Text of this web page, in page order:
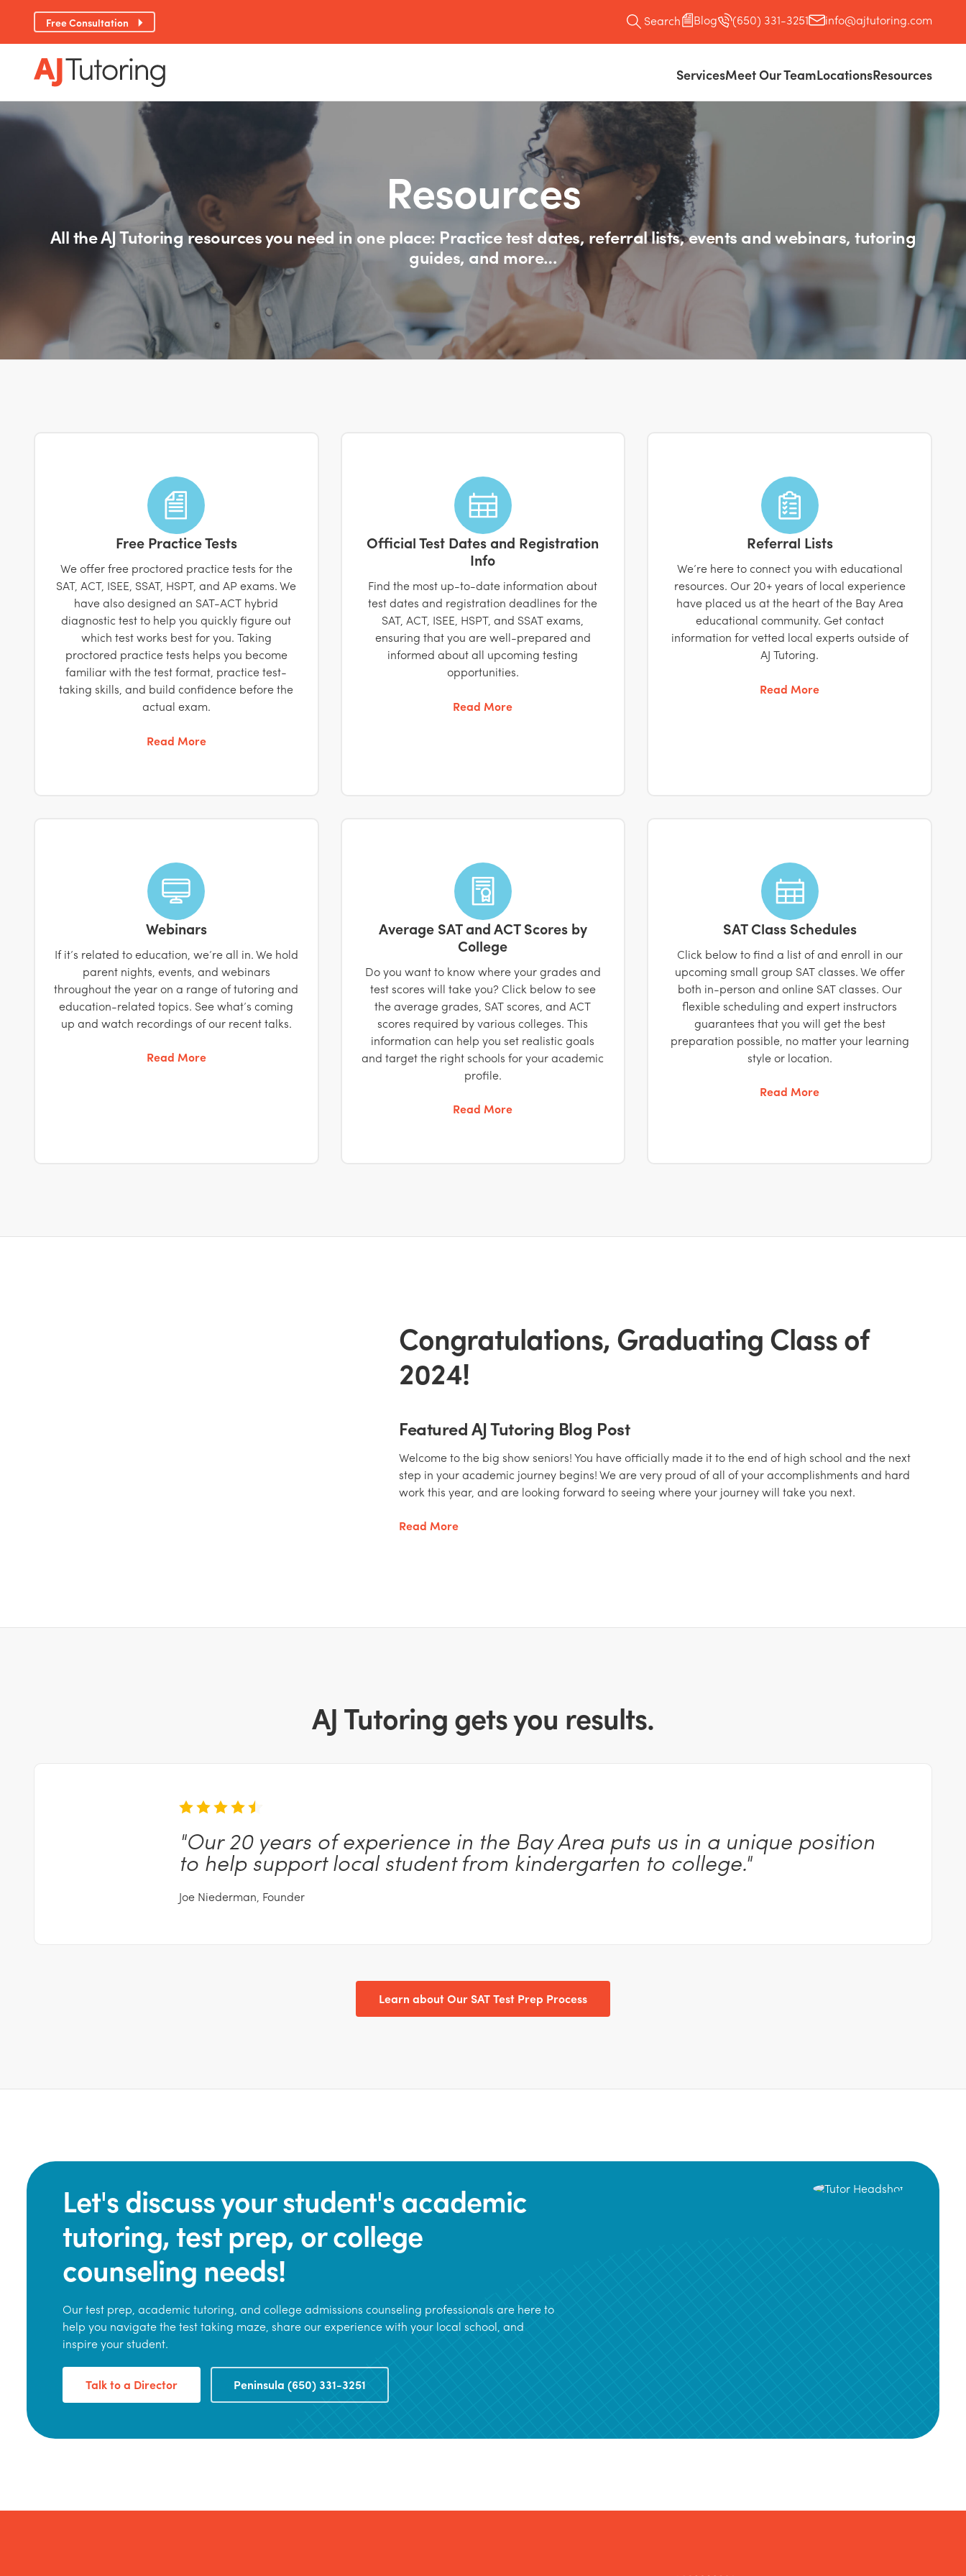
Free Consultation Search Blog (650) 331-3251 info@ajtutoring.com
ServicesMeet Our TeamLocationsResources
Resources
All the AJ Tutoring resources you need in one place: Practice test dates, referral lists, events and webinars, tutoring
guides, and more…
Free Practice Tests
We offer free proctored practice tests for the
SAT, ACT, ISEE, SSAT, HSPT, and AP exams. We
have also designed an SAT-ACT hybrid
diagnostic test to help you quickly figure out
which test works best for you. Taking
proctored practice tests helps you become
familiar with the test format, practice test-
taking skills, and build confidence before the
actual exam.
Read More
Official Test Dates and Registration
Info
Find the most up-to-date information about
test dates and registration deadlines for the
SAT, ACT, ISEE, HSPT, and SSAT exams,
ensuring that you are well-prepared and
informed about all upcoming testing
opportunities.
Read More
Referral Lists
We’re here to connect you with educational
resources. Our 20+ years of local experience
have placed us at the heart of the Bay Area
educational community. Get contact
information for vetted local experts outside of
AJ Tutoring.
Read More
Webinars
If it’s related to education, we’re all in. We hold
parent nights, events, and webinars
throughout the year on a range of tutoring and
education-related topics. See what’s coming
up and watch recordings of our recent talks.
Read More
Average SAT and ACT Scores by
College
Do you want to know where your grades and
test scores will take you? Click below to see
the average grades, SAT scores, and ACT
scores required by various colleges. This
information can help you set realistic goals
and target the right schools for your academic
profile.
Read More
SAT Class Schedules
Click below to find a list of and enroll in our
upcoming small group SAT classes. We offer
both in-person and online SAT classes. Our
flexible scheduling and expert instructors
guarantees that you will get the best
preparation possible, no matter your learning
style or location.
Read More
Congratulations, Graduating Class of
2024!
Featured AJ Tutoring Blog Post
Welcome to the big show seniors! You have officially made it to the end of high school and the next
step in your academic journey begins! We are very proud of all of your accomplishments and hard
work this year, and are looking forward to seeing where your journey will take you next.
Read More
AJ Tutoring gets you results.
"Our20 years of experience in the Bay Area puts us in a unique position
to help support local student from kindergarten to college."
Joe Niederman, Founder
Learn about Our SAT Test Prep Process
Let's discuss your student's academic
tutoring, test prep, or college
counseling needs!
Our test prep, academic tutoring, and college admissions counseling professionals are here to
help you navigate the test taking maze, share our experience with your local school, and
inspire your student.
Talk to a Director Peninsula (650) 331-3251